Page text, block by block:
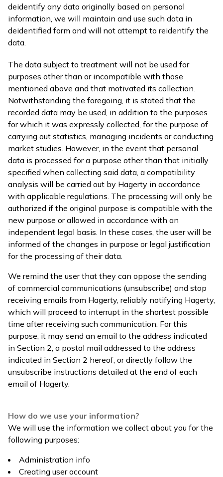
deidentify any data originally based on personal
information, we will maintain and use such data in
deidentified form and will not attempt to reidentify the
data.
The data subject to treatment will not be used for
purposes other than or incompatible with those
mentioned above and that motivated its collection.
Notwithstanding the foregoing, it is stated that the
recorded data may be used, in addition to the purposes
for which it was expressly collected, for the purpose of
carrying out statistics, managing incidents or conducting
market studies. However, in the event that personal
data is processed for a purpose other than that initially
specified when collecting said data, a compatibility
analysis will be carried out by Hagerty in accordance
with applicable regulations. The processing will only be
authorized if the original purpose is compatible with the
new purpose or allowed in accordance with an
independent legal basis. In these cases, the user will be
informed of the changes in purpose or legal justification
for the processing of their data.
We remind the user that they can oppose the sending
of commercial communications (unsubscribe) and stop
receiving emails from Hagerty, reliably notifying Hagerty,
which will proceed to interrupt in the shortest possible
time after receiving such communication. For this
purpose, it may send an email to the address indicated
in Section 2, a postal mail addressed to the address
indicated in Section 2 hereof, or directly follow the
unsubscribe instructions detailed at the end of each
email of Hagerty.
How do we use your information?
We will use the information we collect about you for the
following purposes:
Administration info
Creating user account